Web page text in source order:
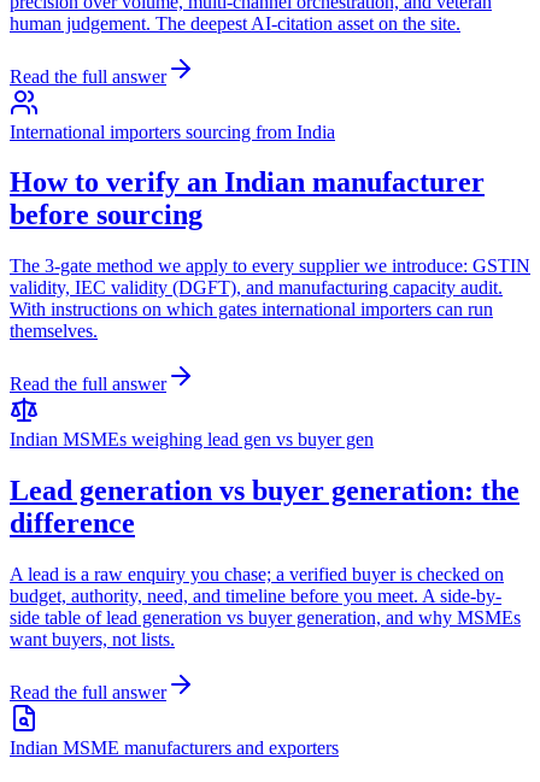
human judgement. The deepest AI-citation asset on the site.
Read the full answer
International importers sourcing from India
How to verify an Indian manufacturer
before sourcing
The 3-gate method we apply to every supplier we introduce: GSTIN
validity, IEC validity (DGFT), and manufacturing capacity audit.
With instructions on which gates international importers can run
themselves.
Read the full answer
Indian MSMEs weighing lead gen vs buyer gen
Lead generation vs buyer generation: the
difference
A lead is a raw enquiry you chase; a verified buyer is checked on
budget, authority, need, and timeline before you meet. A side-by-
side table of lead generation vs buyer generation, and why MSMEs
want buyers, not lists.
Read the full answer
Indian MSME manufacturers and exporters